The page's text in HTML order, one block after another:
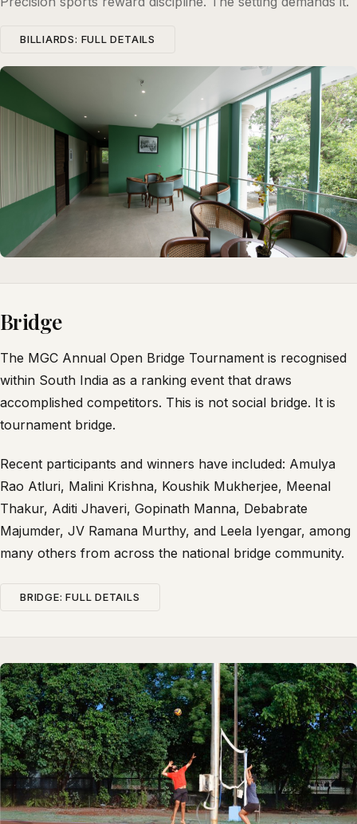
BILLIARDS: FULL DETAILS
Bridge
The MGC Annual Open Bridge Tournament is recognised
within South India as a ranking event that draws
accomplished competitors. This is not social bridge. It is
tournament bridge.
Recent participants and winners have included: Amulya
Rao Atluri, Malini Krishna, Koushik Mukherjee, Meenal
Thakur, Aditi Jhaveri, Gopinath Manna, Debabrate
Majumder, JV Ramana Murthy, and Leela Iyengar, among
many others from across the national bridge community.
BRIDGE: FULL DETAILS